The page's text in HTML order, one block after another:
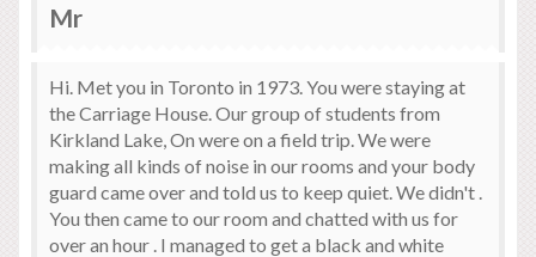
Mr
Hi. Met you in Toronto in 1973. You were staying at
the Carriage House. Our group of students from
Kirkland Lake, On were on a field trip. We were
making all kinds of noise in our rooms and your body
guard came over and told us to keep quiet. We didn't .
You then came to our room and chatted with us for
over an hour . I managed to get a black and white